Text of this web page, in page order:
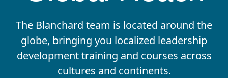
The Blanchard team is located around the
globe, bringing you localized leadership
development training and courses across
cultures and continents.